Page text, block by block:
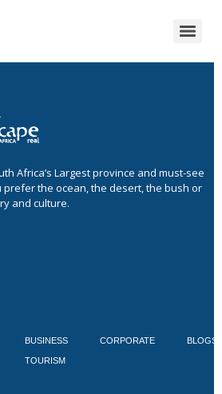
Africa’s Largest province and must-see
the ocean, the desert, the bush or
and culture.
BUSINESS
TOURISM
CORPORATE BLOGS